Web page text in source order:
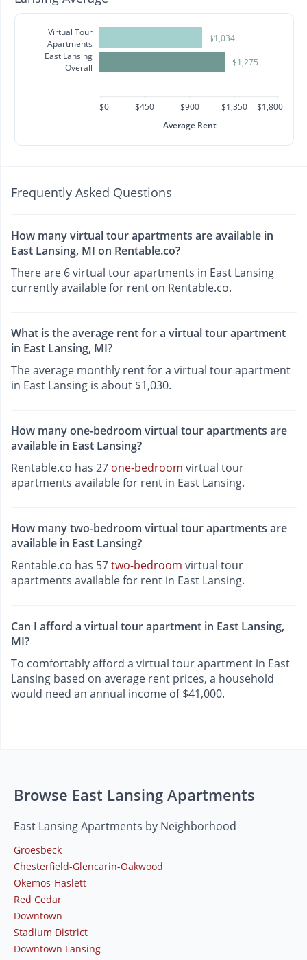
Virtual Tour
Apartments
East Lansing
Overall
$1,034
$1,275
$0 $450 $900 $1,350
$1,800
Average Rent
Frequently Asked Questions
How many virtual tour apartments are available in
East Lansing, MI on Rentable.co?
There are 6 virtual tour apartments in East Lansing
currently available for rent on Rentable.co.
What is the average rent for a virtual tour apartment
in East Lansing, MI?
The average monthly rent for a virtual tour apartment
in East Lansing is about $1,030.
How many one-bedroom virtual tour apartments are
available in East Lansing?
Rentable.co has 27 one-bedroom virtual tour
apartments available for rent in East Lansing.
How many two-bedroom virtual tour apartments are
available in East Lansing?
Rentable.co has 57two-bedroom virtual tour
apartments available for rent in East Lansing.
Can I afford a virtual tour apartment in East Lansing,
MI?
To comfortably afford a virtual tour apartment in East
Lansing based on average rent prices, a household
would need an annual income of $41,000.
Browse East Lansing Apartments
East Lansing Apartments by Neighborhood
Groesbeck
Chesterfield-Glencarin-Oakwood
Okemos-Haslett
Red Cedar
Downtown
Stadium District
Downtown Lansing